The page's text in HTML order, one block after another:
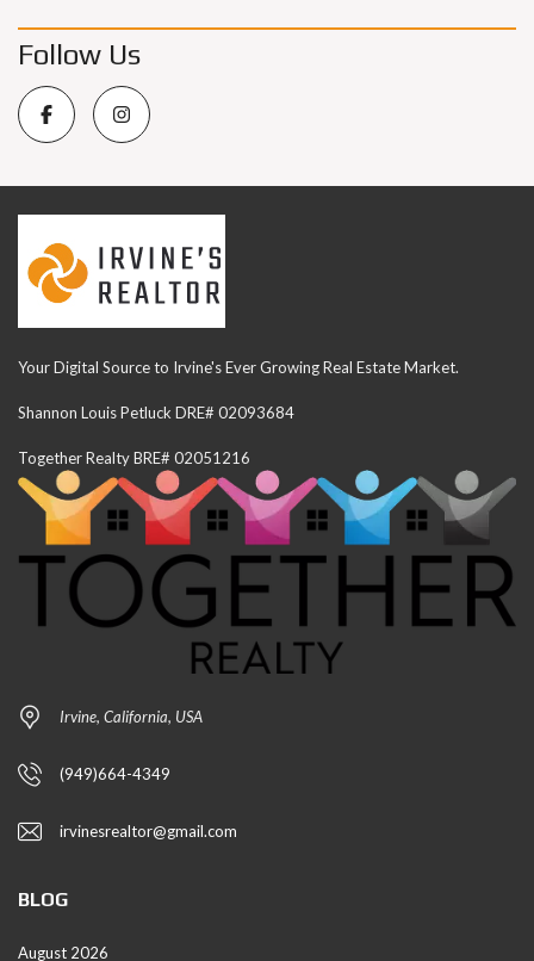
Follow Us
Your Digital Source to Irvine's Ever Growing Real Estate Market.
Shannon Louis Petluck DRE# 02093684
Together Realty BRE# 02051216
Irvine, California, USA
(949)664-4349
irvinesrealtor@gmail.com
BLOG
August 2026